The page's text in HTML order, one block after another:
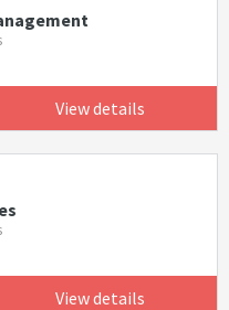
View details
View details